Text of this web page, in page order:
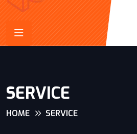
SERVICE
HOME SERVICE